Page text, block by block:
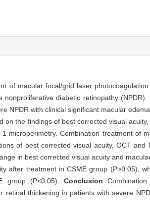
of macular focal/grid laser
diabetic retinopathy (NPDR).
NPDR with clinical significant macular
the findings of best corrected visual
microperimetry. Combination treatment of
of best corrected visual acuity, OCT and
in best corrected visual acuity and
after treatment in CSME group (P>0.05),
group (P<0.05). Conclusion
retinal thickening in patients with severe